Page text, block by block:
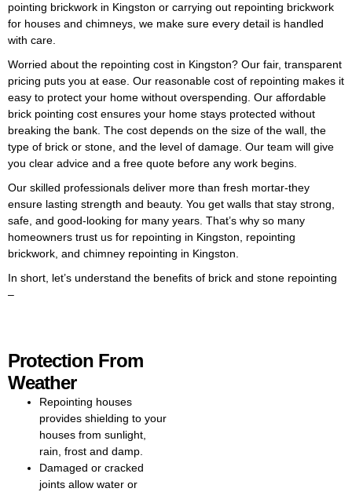
for stopping leaks, smoke
problems, and weather
damage. With years of
on the average repointing brick
cost in Kingston and the best
options for your property.
With decades of experience,
our skilled team excels in brick
pointing in Kingston and
carefully remove old mortar and
apply fresh, long-lasting
material using proven
techniques. Our meticulous
process ensures your brickwork
stays tidy, durable, and
weatherproof for years. Our
their best condition. With years
of experience, we provide
strengthens your property and
improves its appearance.
Professional repointing brick
restores the beauty and
strength of your home. If you’re
pointing brickwork in Kingston or carrying out repointing brickwork
for houses and chimneys, we make sure every detail is handled
with care.
Worried about the repointing cost in Kingston? Our fair, transparent
pricing puts you at ease. Our reasonable cost of repointing makes it
easy to protect your home without overspending. Our affordable
brick pointing cost ensures your home stays protected without
breaking the bank. The cost depends on the size of the wall, the
type of brick or stone, and the level of damage. Our team will give
you clear advice and a free quote before any work begins.
Our skilled professionals deliver more than fresh mortar-they
ensure lasting strength and beauty. You get walls that stay strong,
safe, and good-looking for many years. That’s why so many
homeowners trust us for repointing in Kingston, repointing
brickwork, and chimney repointing in Kingston.
In short, let’s understand the benefits of brick and stone repointing
–
Protection From
Weather
Repointing houses
provides shielding to your
houses from sunlight,
rain, frost and damp.
Damaged or cracked
joints allow water or